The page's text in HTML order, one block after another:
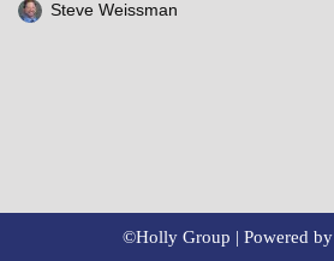
Steve Weissman
©Holly Group | Powered by